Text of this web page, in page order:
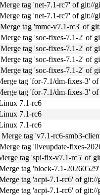
Merge tag 'net-7.1-rc7' of git://
Merge tag 'net-7.1-rc7' of git://
Merge tag 'mmc-v7.1-rc3' of
Merge tag 'soc-fixes-7.1-2' of
Merge tag 'soc-fixes-7.1-2' of
Merge tag 'soc-fixes-7.1-2' of
Merge tag 'soc-fixes-7.1-2' of
tag 'for-7.1/dm-fixes-3' of
tag 'for-7.1/dm-fixes-3' of
7.1-rc6
7.1-rc6
7.1-rc6
Merge tag 'v7.1-rc6-smb3-
Merge tag 'liveupdate-fixes-2026-
tag 'spi-fix-v7.1-rc5' of
tag 'block-7.1-
tag 'acpi-7.1-rc6' of
tag 'acpi-7.1-rc6' of